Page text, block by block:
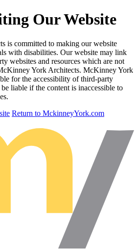
Our Website
is committed to making our website
with disabilities. Our website may link
websites and resources which are not
York Architects. McKinney York
for the accessibility of third-party
liable if the content is inaccessible to
Return to MckinneyYork.com